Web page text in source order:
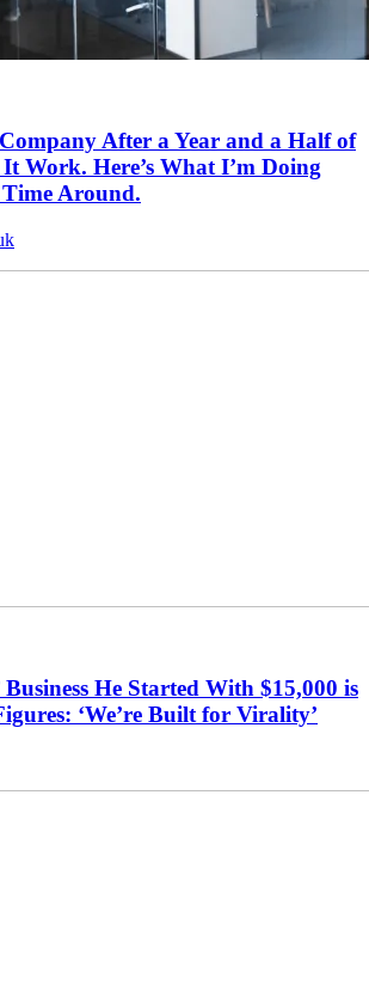
After a Year and a Half of
Work. Here’s What I’m Doing
Around.
Business He Started With $15,000 is
‘We’re Built for Virality’